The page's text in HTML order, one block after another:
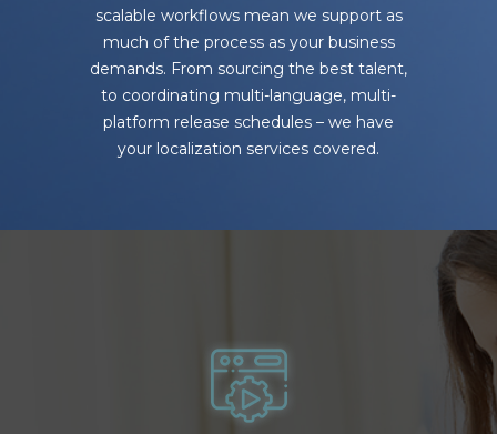
scalable workflows mean we support as
much of the process as your business
demands. From sourcing the best talent,
to coordinating multi-language, multi-
platform release schedules – we have
your localization services covered.